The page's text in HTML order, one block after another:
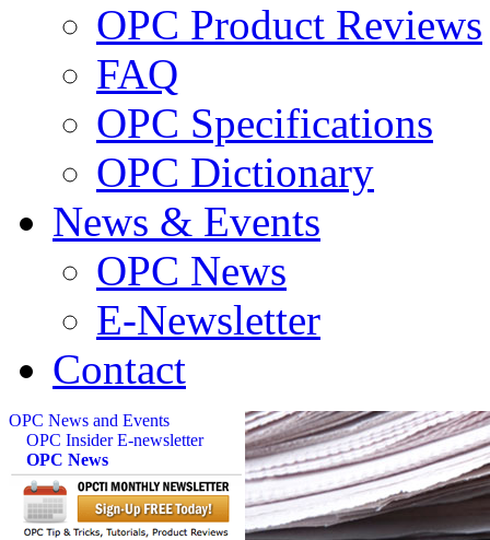
OPC Product Reviews
FAQ
OPC Specifications
OPC Dictionary
News & Events
OPC News
E-Newsletter
Contact
OPC News and Events
OPC Insider E-newsletter
OPC News